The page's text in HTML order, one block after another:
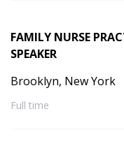
FAMILY NURSE
SPEAKER
Brooklyn, New York
Full time